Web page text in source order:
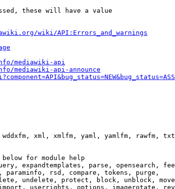
these will have a value
wiki/API:Errors_and_warnings
mediawiki-api
mediawiki-api-announce
xml, xmlfm, yaml, yamlfm, rawfm,
for module help
expandtemplates, parse, opensearch,
paraminfo, rsd, compare, tokens, purge,
undelete, protect, block, unblock,
userrights, options, imagerotate,